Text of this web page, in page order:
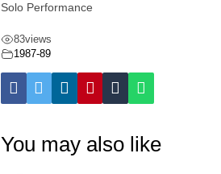
Solo Performance
83views
1987-89
You may also like